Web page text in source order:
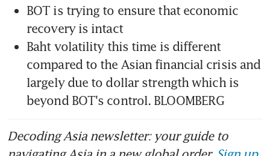
BOT is trying to ensure that economic
recovery is intact
Baht volatility this time is different
compared to the Asian financial crisis and
largely due to dollar strength which is
beyond BOT's control. BLOOMBERG
Decoding Asia newsletter: your guide to